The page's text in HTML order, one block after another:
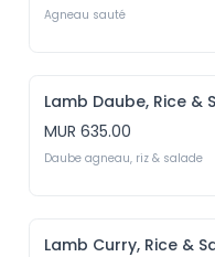
Agneau sauté
Lamb Daube, Rice &
MUR 635.00
Daube agneau, riz & salade
Lamb Curry, Rice &